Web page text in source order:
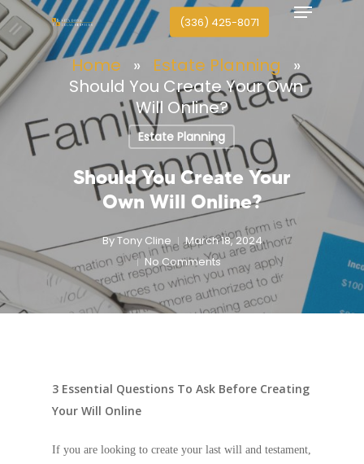
Skip
to
main
content
(336) 425-8071
search
Home » Estate Planning
»
Should You Create Your Own
Will Online?
Estate Planning
Should You Create Your
Own Will Online?
ByTony Cline
March 18, 2024
No Comments
3 Essential Questions To Ask Before Creating
Your Will Online
If you are looking to create your last will and testament,